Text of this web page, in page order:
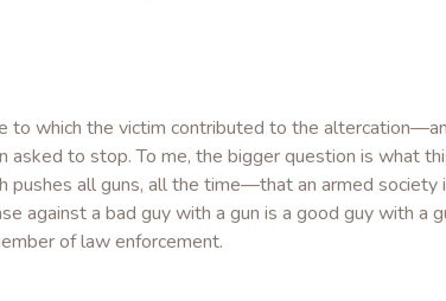
to which the victim contributed to the
to stop. To me, the bigger question is what
pushes all guns, all the time—that an armed society
against a bad guy with a gun is a good guy with a
of law enforcement.